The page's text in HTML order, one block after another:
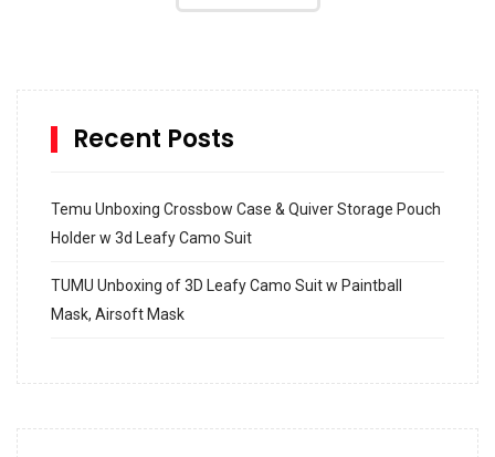
Recent Posts
Temu Unboxing Crossbow Case & Quiver Storage Pouch
Holder w 3d Leafy Camo Suit
TUMU Unboxing of 3D Leafy Camo Suit w Paintball
Mask, Airsoft Mask